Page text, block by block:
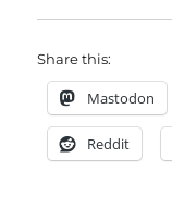
Share this:
Mastodon
Reddit